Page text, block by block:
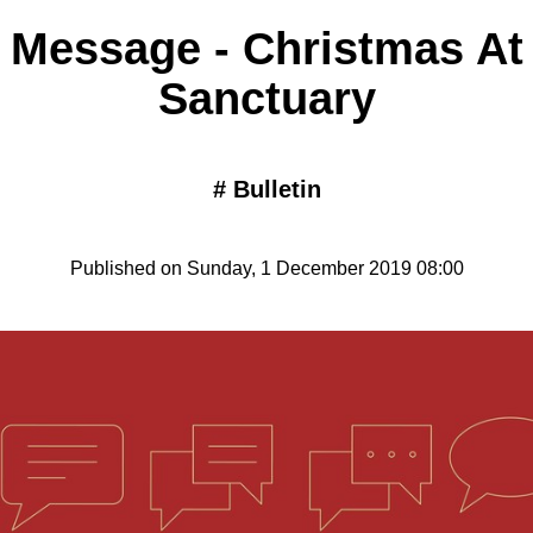
Message - Christmas At
Sanctuary
# Bulletin
Published on Sunday, 1 December 2019 08:00